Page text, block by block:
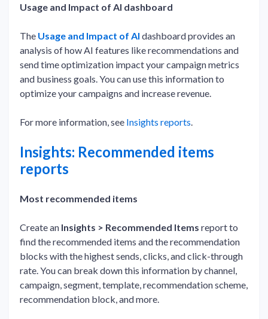
Usage and Impact of AI dashboard
The Usage and Impact of AI dashboard provides an
analysis of how AI features like recommendations and
send time optimization impact your campaign metrics
and business goals. You can use this information to
optimize your campaigns and increase revenue.
For more information, see Insights reports.
Insights: Recommended items
reports
Most recommended items
Create an Insights > Recommended Items report to
find the recommended items and the recommendation
blocks with the highest sends, clicks, and click-through
rate. You can break down this information by channel,
campaign, segment, template, recommendation scheme,
recommendation block, and more.